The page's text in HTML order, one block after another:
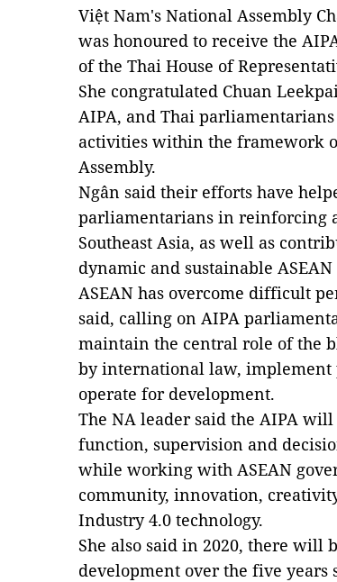
Việt Nam's National Assembly
was honoured to receive the
of the Thai House of
She congratulated Chuan
AIPA, and Thai
activities within the framework
Assembly.
Ngân said their efforts have
parliamentarians in reinforcing
Southeast Asia, as well as
dynamic and sustainable
ASEAN has overcome difficult
said, calling on AIPA
maintain the central role of the
by international law, implement
operate for development.
The NA leader said the AIPA
function, supervision and
while working with ASEAN
community, innovation,
Industry 4.0 technology.
She also said in 2020, there will
development over the five years